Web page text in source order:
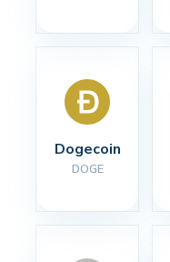
Dogecoin
DOGE